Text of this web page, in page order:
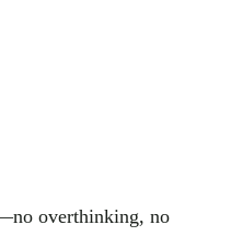
overthinking, no